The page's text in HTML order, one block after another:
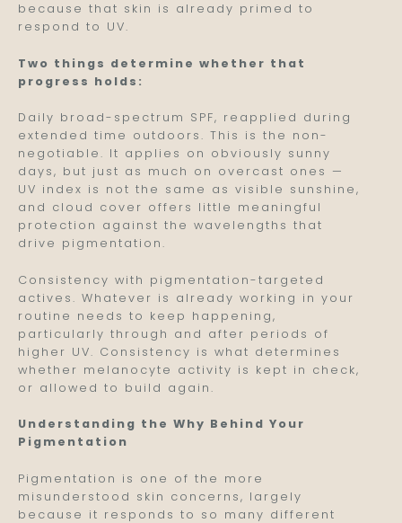
because that skin is already primed to
respond to UV.
Two things determine whether that
progress holds:
Daily broad-spectrum SPF, reapplied during
extended time outdoors. This is the non-
negotiable. It applies on obviously sunny
days, but just as much on overcast ones —
UV index is not the same as visible sunshine,
and cloud cover offers little meaningful
protection against the wavelengths that
drive pigmentation.
Consistency with pigmentation-targeted
actives. Whatever is already working in your
routine needs to keep happening,
particularly through and after periods of
higher UV. Consistency is what determines
whether melanocyte activity is kept in check,
or allowed to build again.
Understanding the Why Behind Your
Pigmentation
Pigmentation is one of the more
misunderstood skin concerns, largely
because it responds to so many different